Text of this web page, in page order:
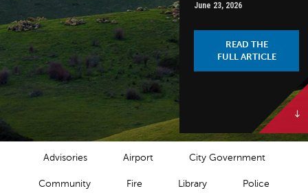
June 23, 2026
READ THE
FULL ARTICLE
NEWS CATEGORIES
Advisories Airport City Government
Community Fire Library Police